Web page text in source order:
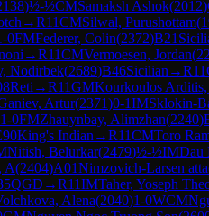
)½-½CMSamaksh Ashok(2012)
→R11CMSilwal, Purushottam(
0FMFederer, Colin(2372)B21
→R11CMVermoesen, Jordan(
Nodirbek(2689)B46Sicilian →R11
Reti →R11GMKourkoulos Arditis,
Artur(2371)0-1IMSklokin-
1-0FMZhauynbay, Alimzhan(2240)
King's Indian →R11CMToro
Nitish, Belurkar(2479)½-½IMDau
A(2404)A01Nimzovich-Larsen
QGD →R11IMTaher, Yoseph
Alena(2040)1-0WCM